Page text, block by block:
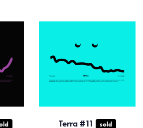
Terra #11 sold